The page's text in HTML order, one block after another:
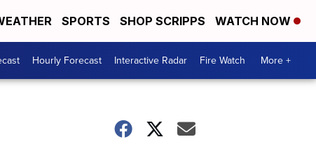
SPORTS SHOP SCRIPPS WATCH NOW
Hourly Forecast Interactive Radar Fire Watch More +